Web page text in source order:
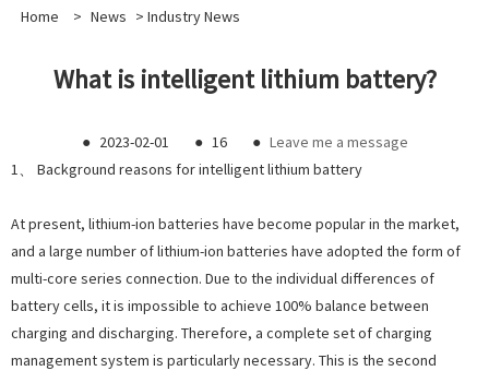
Home > News > Industry News
What is intelligent lithium battery?
● 2023-02-01 ● 16 ● Leave me a message
1、 Background reasons for intelligent lithium battery
At present, lithium-ion batteries have become popular in the market,
and a large number of lithium-ion batteries have adopted the form of
multi-core series connection. Due to the individual differences of
battery cells, it is impossible to achieve 100% balance between
charging and discharging. Therefore, a complete set of charging
management system is particularly necessary. This is the second